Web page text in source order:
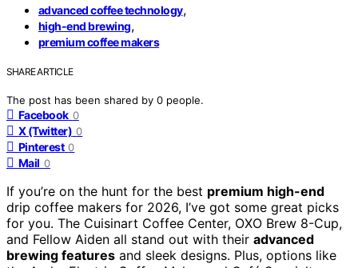
advanced coffee technology,
high-end brewing,
premium coffee makers
SHARE ARTICLE
The post has been shared by 0 people.
Facebook 0
X (Twitter) 0
Pinterest 0
Mail 0
If you’re on the hunt for the best premium high-end
drip coffee makers for 2026, I’ve got some great picks
for you. The Cuisinart Coffee Center, OXO Brew 8-Cup,
and Fellow Aiden all stand out with their advanced
brewing features and sleek designs. Plus, options like